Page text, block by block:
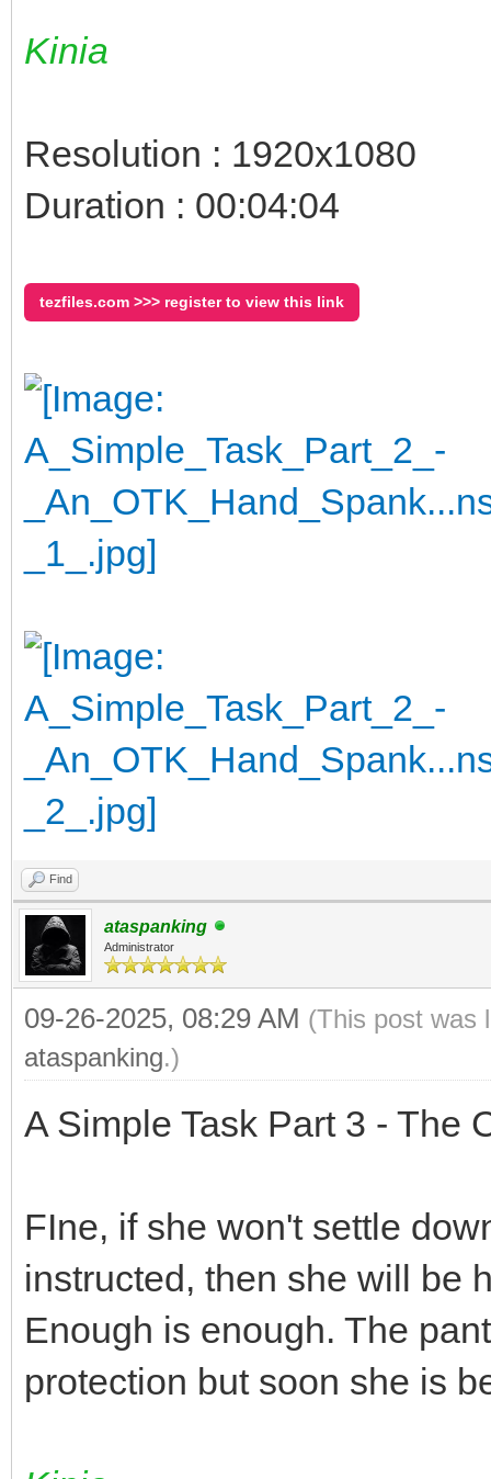
Kinia
Resolution : 1920x1080
Duration : 00:04:04
tezfiles.com >>> register to view this link
Find
ataspanking
Administrator
09-26-2025, 08:29 AM (This post was
ataspanking.)
A Simple Task Part 3 - The
FIne, if she won't settle
instructed, then she will be
Enough is enough. The
protection but soon she is